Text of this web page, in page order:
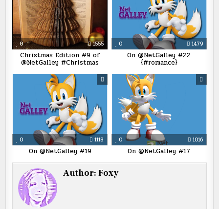
0 1555
Christmas Edition #9 of
@NetGalley #Christmas
0 1479
On @NetGalley #22
{#romance}
0 1118
On @NetGalley #19
0 1016
On @NetGalley #17
Author:Foxy